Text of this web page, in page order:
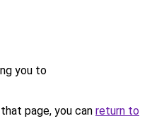
you to
page, you can return to